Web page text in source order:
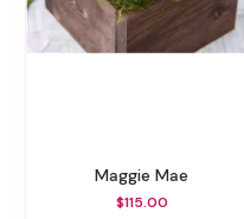
Maggie Mae
$115.00